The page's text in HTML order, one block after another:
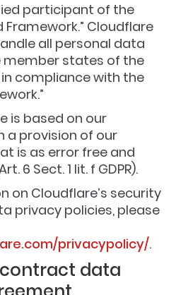
participant of the
Framework.” Cloudflare
all personal data
states of the
in compliance with the
is based on our
a provision of our
is as error free and
6 Sect. 1 lit. f GDPR).
on Cloudflare’s security
privacy policies, please
privacypolicy/.
data